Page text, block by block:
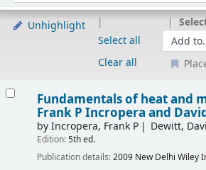
Unhighlight
Select all
Clear all
Fundamentals of heat and
Frank P Incropera and
byIncropera, Frank P Dewitt,
Edition:5th ed.
Publication details:2009 New Delhi Wiley